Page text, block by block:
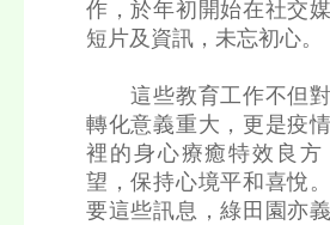
作，於年初開始在社交
短片及資訊，未忘初心。
這些教育工作不但對
轉化意義重大，更是疫
裡的身心療癒特效良
望，保持心境平和喜悅
要這些訊息，綠田園亦